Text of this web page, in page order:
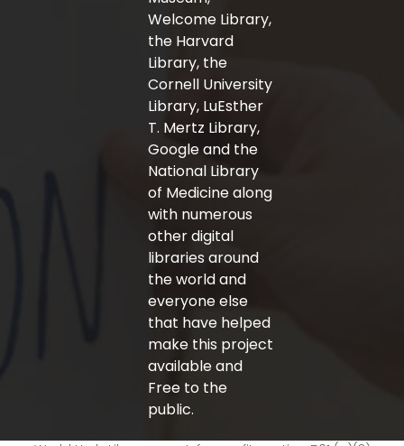
Welcome Library,
the Harvard
Library, the
Cornell University
Library, LuEsther
T. Mertz Library,
Google and the
National Library
of Medicine along
with numerous
other digital
libraries around
the world and
everyone else
that have helped
make this project
available and
Free to the
public.